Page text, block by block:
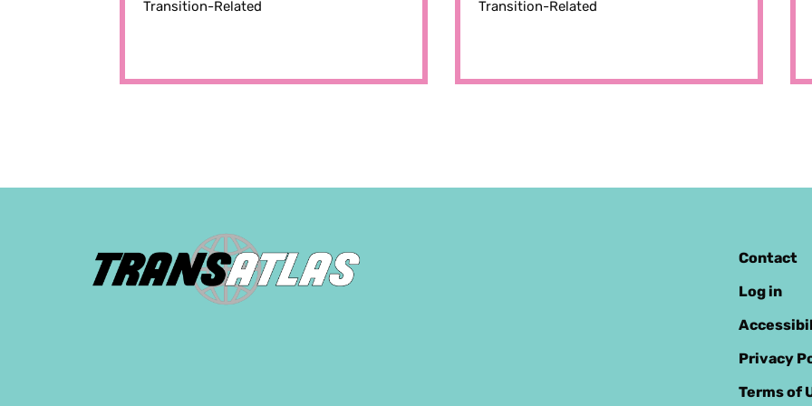
Transition-Related
Transition-Related
Contact
Log in
Privacy
Terms of